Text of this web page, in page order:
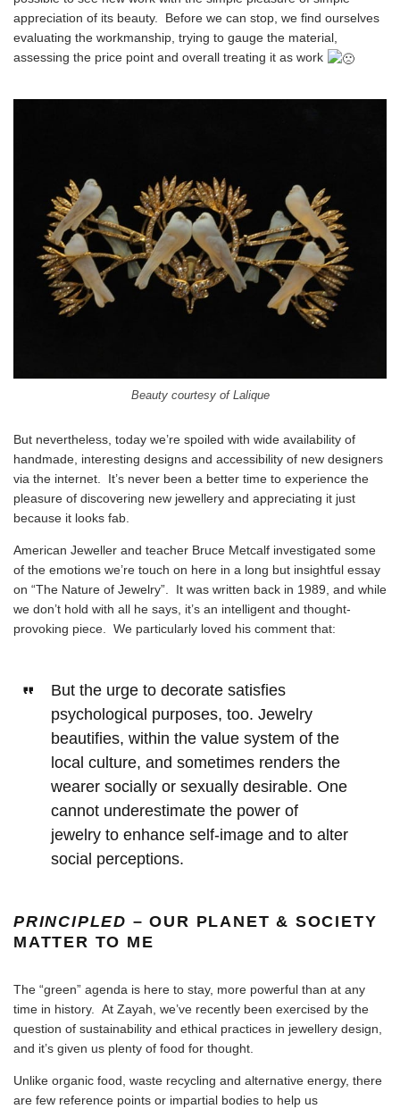
appreciation of its beauty. Before we can stop, we find ourselves
evaluating the workmanship, trying to gauge the material,
assessing the price point and overall treating it as work
Beauty courtesy of Lalique
But nevertheless, today we’re spoiled with wide availability of
handmade, interesting designs and accessibility of new designers
via the internet. It’s never been a better time to experience the
pleasure of discovering new jewellery and appreciating it just
because it looks fab.
American Jeweller and teacher Bruce Metcalf investigated some
of the emotions we’re touch on here in a long but insightful essay
on “The Nature of Jewelry”. It was written back in 1989, and while
we don’t hold with all he says, it’s an intelligent and thought-
provoking piece. We particularly loved his comment that:
But the urge to decorate satisfies
psychological purposes, too. Jewelry
beautifies, within the value system of the
local culture, and sometimes renders the
wearer socially or sexually desirable. One
cannot underestimate the power of
jewelry to enhance self-image and to alter
social perceptions.
PRINCIPLED – OUR PLANET & SOCIETY
MATTER TO ME
The “green” agenda is here to stay, more powerful than at any
time in history. At Zayah, we’ve recently been exercised by the
question of sustainability and ethical practices in jewellery design,
and it’s given us plenty of food for thought.
Unlike organic food, waste recycling and alternative energy, there
are few reference points or impartial bodies to help us